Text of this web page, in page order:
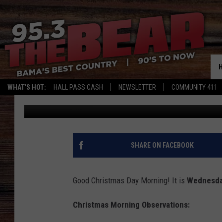
WHAT'S HOT: HALL PASS CASH NEWSLETTER COMMUNITY 411
WEST ALABAMA
Don Hartley Published: December 25, 2024
SHARE ON FACEBOOK
Good Christmas Day Morning! It is
Christmas Morning Observations: